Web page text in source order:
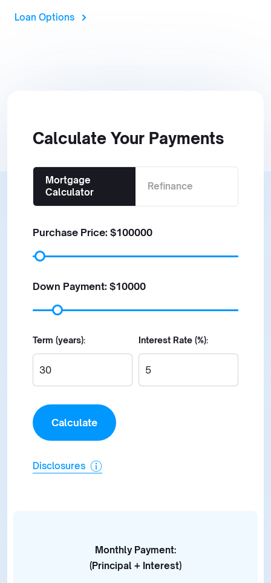
Loan Options
Calculate Your Payments
Mortgage
Calculator
Refinance
Purchase Price: $100000
Down Payment: $10000
Term (years): Interest Rate (%):
Disclosures
Monthly Payment:
(Principal + Interest)